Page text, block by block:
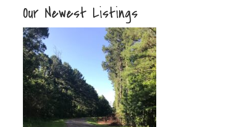
Our Newest Listings